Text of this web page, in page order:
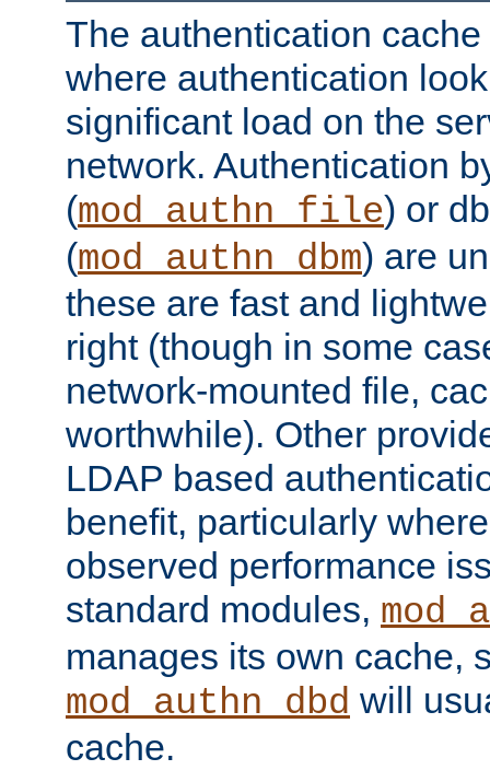
The authentication
where authentication
significant load on the
network. Authentication
(mod_authn_file) or
(mod_authn_dbm) are
these are fast and
right (though in some
network-mounted file,
worthwhile). Other
LDAP based
benefit, particularly
observed performance
standard modules,
manages its own cache,
mod_authn_dbd will
cache.